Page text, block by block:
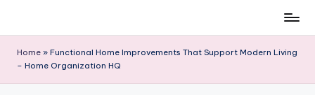
content
Home » Functional Home Improvements That Support Modern Living
– Home Organization HQ